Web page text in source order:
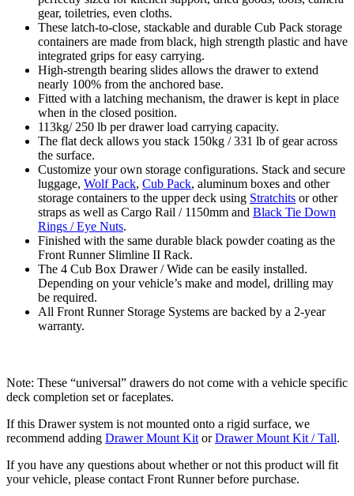
gear, toiletries, even cloths.
These latch-to-close, stackable and durable Cub Pack storage
containers are made from black, high strength plastic and have
integrated grips for easy carrying.
High-strength bearing slides allows the drawer to extend
nearly 100% from the anchored base.
Fitted with a latching mechanism, the drawer is kept in place
when in the closed position.
113kg/ 250 lb per drawer load carrying capacity.
The flat deck allows you stack 150kg / 331 lb of gear across
the surface.
Customize your own storage configurations. Stack and secure
luggage, Wolf Pack, Cub Pack, aluminum boxes and other
storage containers to the upper deck using Stratchits or other
straps as well as Cargo Rail / 1150mm and Black Tie Down
Rings / Eye Nuts.
Finished with the same durable black powder coating as the
Front Runner Slimline II Rack.
The 4 Cub Box Drawer / Wide can be easily installed.
Depending on your vehicle’s make and model, drilling may
be required.
All Front Runner Storage Systems are backed by a 2-year
warranty.
Note: These “universal” drawers do not come with a vehicle specific
deck completion set or faceplates.
If this Drawer system is not mounted onto a rigid surface, we
recommend adding Drawer Mount Kit orDrawer Mount Kit / Tall.
If you have any questions about whether or not this product will fit
your vehicle, please contact Front Runner before purchase.